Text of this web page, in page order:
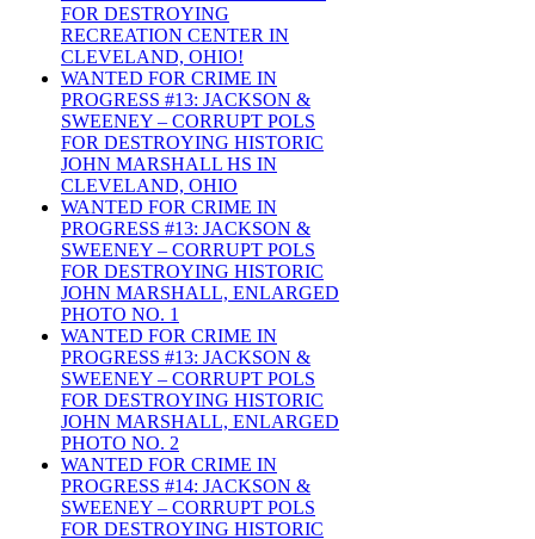
FOR DESTROYING
RECREATION CENTER IN
CLEVELAND, OHIO!
WANTED FOR CRIME IN
PROGRESS #13: JACKSON &
SWEENEY – CORRUPT POLS
FOR DESTROYING HISTORIC
JOHN MARSHALL HS IN
CLEVELAND, OHIO
WANTED FOR CRIME IN
PROGRESS #13: JACKSON &
SWEENEY – CORRUPT POLS
FOR DESTROYING HISTORIC
JOHN MARSHALL, ENLARGED
PHOTO NO. 1
WANTED FOR CRIME IN
PROGRESS #13: JACKSON &
SWEENEY – CORRUPT POLS
FOR DESTROYING HISTORIC
JOHN MARSHALL, ENLARGED
PHOTO NO. 2
WANTED FOR CRIME IN
PROGRESS #14: JACKSON &
SWEENEY – CORRUPT POLS
FOR DESTROYING HISTORIC